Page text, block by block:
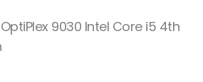
9030 Intel Core i5 4th